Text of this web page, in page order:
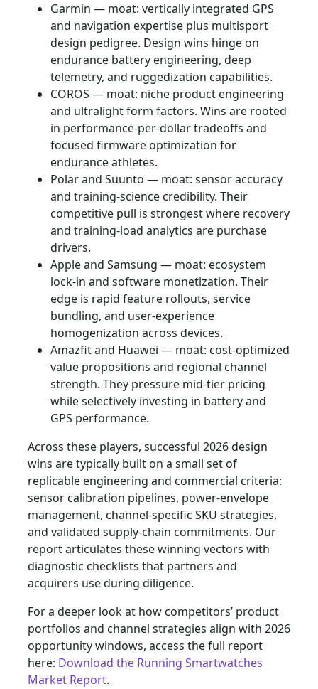
Garmin — moat: vertically integrated GPS
and navigation expertise plus multisport
design pedigree. Design wins hinge on
endurance battery engineering, deep
telemetry, and ruggedization capabilities.
COROS — moat: niche product engineering
and ultralight form factors. Wins are rooted
in performance-per-dollar tradeoffs and
focused firmware optimization for
endurance athletes.
Polar and Suunto — moat: sensor accuracy
and training-science credibility. Their
competitive pull is strongest where recovery
and training-load analytics are purchase
drivers.
Apple and Samsung — moat: ecosystem
lock-in and software monetization. Their
edge is rapid feature rollouts, service
bundling, and user-experience
homogenization across devices.
Amazfit and Huawei — moat: cost-optimized
value propositions and regional channel
strength. They pressure mid-tier pricing
while selectively investing in battery and
GPS performance.
Across these players, successful 2026 design
wins are typically built on a small set of
replicable engineering and commercial criteria:
sensor calibration pipelines, power-envelope
management, channel-specific SKU strategies,
and validated supply-chain commitments. Our
report articulates these winning vectors with
diagnostic checklists that partners and
acquirers use during diligence.
For a deeper look at how competitors’ product
portfolios and channel strategies align with 2026
opportunity windows, access the full report
here: Download the Running Smartwatches
Market Report.